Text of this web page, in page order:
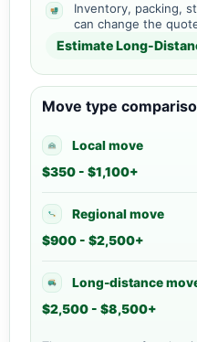
Inventory, packing,
can change the
Estimate Long-
Move type
Local move
$350 - $1,100+
Regional move
$900 - $2,500+
Long-distance
$2,500 - $8,500+